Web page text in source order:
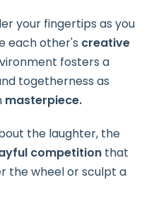
your fingertips as you
each other's creative
fosters a
togetherness as
masterpiece.
the laughter, the
competition that
the wheel or sculpt a